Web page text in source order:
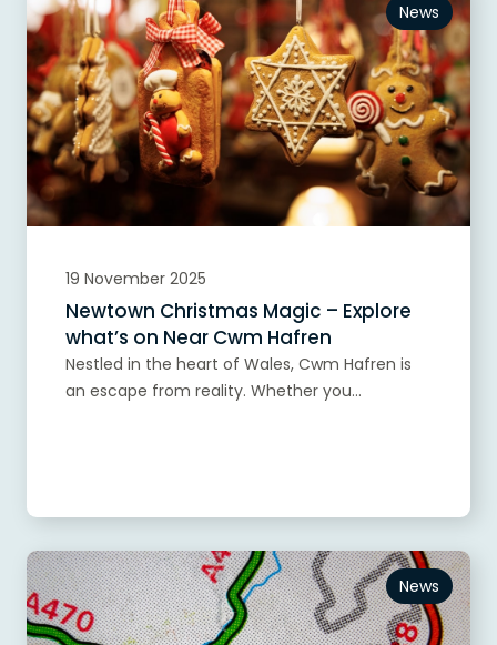
News
19 November 2025
Newtown Christmas Magic – Explore
what’s on Near Cwm Hafren
Nestled in the heart of Wales, Cwm Hafren is
an escape from reality. Whether you...
News